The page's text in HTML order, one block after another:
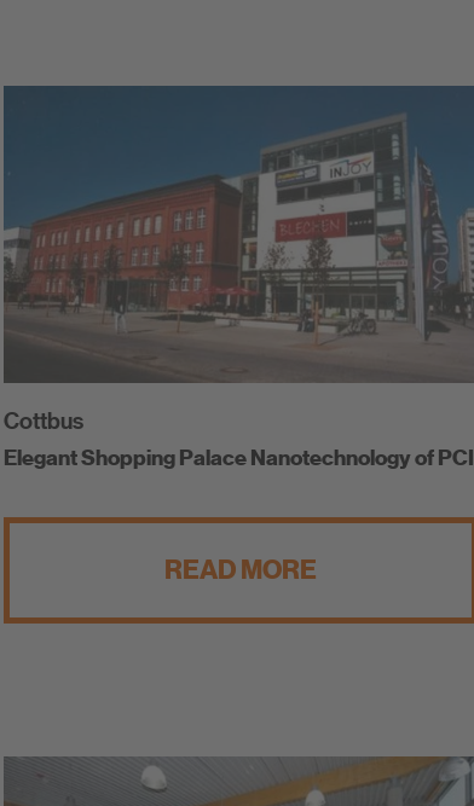
Cottbus
Elegant Shopping Palace Nanotechnology of PCI
READ MORE